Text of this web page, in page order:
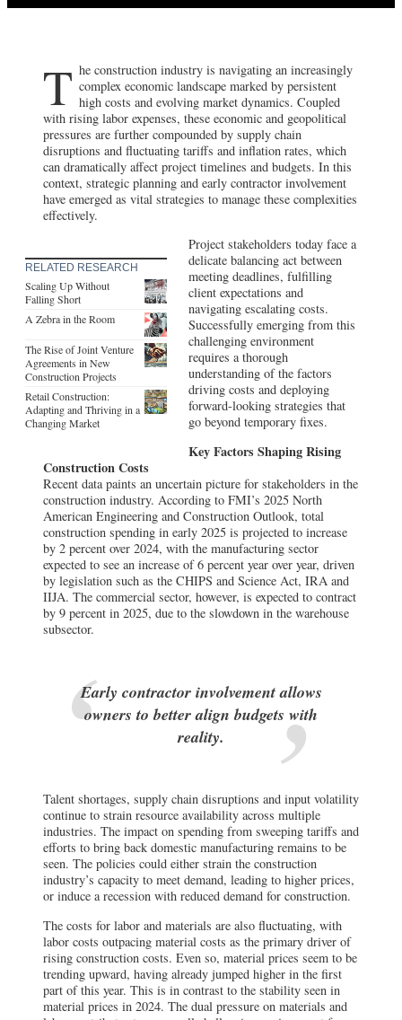
T he construction industry is navigating an increasingly
complex economic landscape marked by persistent
high costs and evolving market dynamics. Coupled
with rising labor expenses, these economic and geopolitical
pressures are further compounded by supply chain
disruptions and fluctuating tariffs and inflation rates, which
can dramatically affect project timelines and budgets. In this
context, strategic planning and early contractor involvement
have emerged as vital strategies to manage these complexities
effectively.
RELATED RESEARCH
Scaling Up Without
Falling Short
A Zebra in the Room
The Rise of Joint Venture
Agreements in New
Construction Projects
Retail Construction:
Adapting and Thriving in a
Changing Market
Project stakeholders today face a
delicate balancing act between
meeting deadlines, fulfilling
client expectations and
navigating escalating costs.
Successfully emerging from this
challenging environment
requires a thorough
understanding of the factors
driving costs and deploying
forward-looking strategies that
go beyond temporary fixes.
Key Factors Shaping Rising
Construction Costs
Recent data paints an uncertain picture for stakeholders in the
construction industry. According to FMI’s 2025 North
American Engineering and Construction Outlook, total
construction spending in early 2025 is projected to increase
by 2 percent over 2024, with the manufacturing sector
expected to see an increase of 6 percent year over year, driven
by legislation such as the CHIPS and Science Act, IRA and
IIJA. The commercial sector, however, is expected to contract
by 9 percent in 2025, due to the slowdown in the warehouse
subsector.
Early contractor involvement allows
owners to better align budgets with
reality.
Talent shortages, supply chain disruptions and input volatility
continue to strain resource availability across multiple
industries. The impact on spending from sweeping tariffs and
efforts to bring back domestic manufacturing remains to be
seen. The policies could either strain the construction
industry’s capacity to meet demand, leading to higher prices,
or induce a recession with reduced demand for construction.
The costs for labor and materials are also fluctuating, with
labor costs outpacing material costs as the primary driver of
rising construction costs. Even so, material prices seem to be
trending upward, having already jumped higher in the first
part of this year. This is in contrast to the stability seen in
material prices in 2024. The dual pressure on materials and